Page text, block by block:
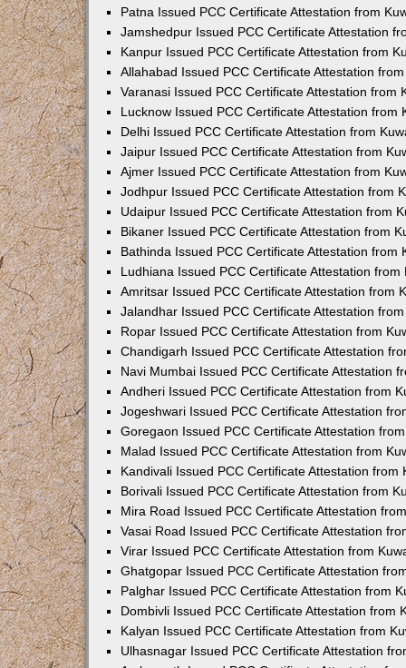
Patna Issued PCC Certificate Attestation from
Jamshedpur Issued PCC Certificate Attestation
Kanpur Issued PCC Certificate Attestation from
Allahabad Issued PCC Certificate Attestation
Varanasi Issued PCC Certificate Attestation from
Lucknow Issued PCC Certificate Attestation from
Delhi Issued PCC Certificate Attestation from
Jaipur Issued PCC Certificate Attestation from
Ajmer Issued PCC Certificate Attestation from
Jodhpur Issued PCC Certificate Attestation from
Udaipur Issued PCC Certificate Attestation from
Bikaner Issued PCC Certificate Attestation from
Bathinda Issued PCC Certificate Attestation from
Ludhiana Issued PCC Certificate Attestation from
Amritsar Issued PCC Certificate Attestation from
Jalandhar Issued PCC Certificate Attestation
Ropar Issued PCC Certificate Attestation from
Chandigarh Issued PCC Certificate Attestation
Navi Mumbai Issued PCC Certificate Attestation
Andheri Issued PCC Certificate Attestation from
Jogeshwari Issued PCC Certificate Attestation
Goregaon Issued PCC Certificate Attestation
Malad Issued PCC Certificate Attestation from
Kandivali Issued PCC Certificate Attestation from
Borivali Issued PCC Certificate Attestation from
Mira Road Issued PCC Certificate Attestation
Vasai Road Issued PCC Certificate Attestation
Virar Issued PCC Certificate Attestation from
Ghatgopar Issued PCC Certificate Attestation
Palghar Issued PCC Certificate Attestation from
Dombivli Issued PCC Certificate Attestation from
Kalyan Issued PCC Certificate Attestation from
Ulhasnagar Issued PCC Certificate Attestation